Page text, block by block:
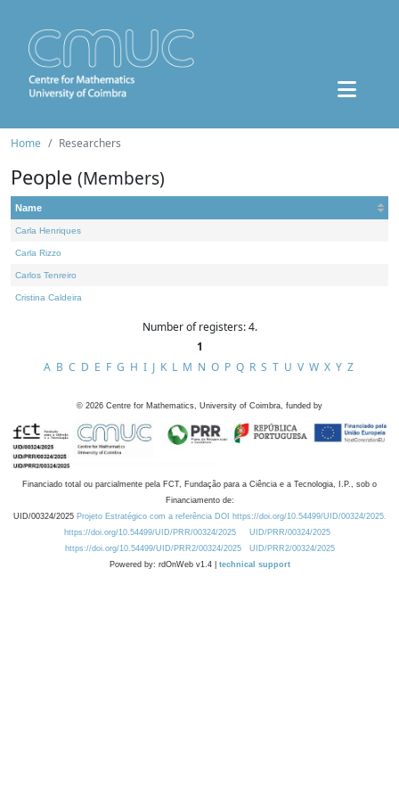
Home Researchers
People (Members)
Name
Carla Henriques
Carla Rizzo
Carlos Tenreiro
Cristina Caldeira
Number of registers: 4.
1
A B C D E F G H I J K L M N O P Q R S T U V W X Y Z
© 2026 Centre for Mathematics, University of Coimbra, funded by
Financiado total ou parcialmente pela FCT, Fundação para a Ciência e a Tecnologia, I.P., sob o
Financiamento de:
UID/00324/2025 Projeto Estratégico com a referência DOI https://doi.org/10.54499/UID/00324/2025.
https://doi.org/10.54499/UID/PRR/00324/2025
UID/PRR/00324/2025
https://doi.org/10.54499/UID/PRR2/00324/2025
UID/PRR2/00324/2025
Powered by: rdOnWeb v1.4 | technical support